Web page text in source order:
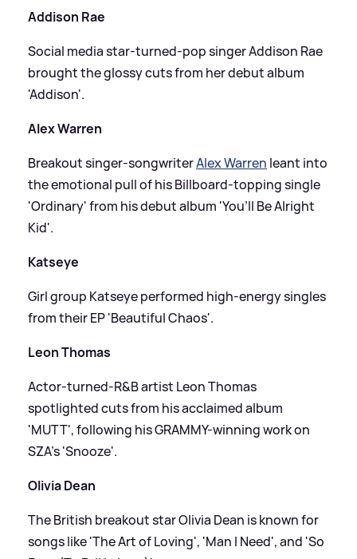
Addison Rae
Social media star-turned-pop singer Addison Rae
brought the glossy cuts from her debut album
'Addison'.
Alex Warren
Breakout singer-songwriterAlex Warren leant into
the emotional pull of his Billboard-topping single
'Ordinary' from his debut album 'You’ll Be Alright
Kid'.
Katseye
Girl group Katseye performed high-energy singles
from their EP 'Beautiful Chaos'.
Leon Thomas
Actor-turned-R&B artist Leon Thomas
spotlighted cuts from his acclaimed album
'MUTT', following his GRAMMY-winning work on
SZA’s 'Snooze'.
Olivia Dean
The British breakout star Olivia Dean is known for
songs like 'The Art of Loving', 'Man I Need', and 'So